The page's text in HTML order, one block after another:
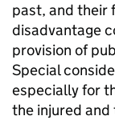
past, and their
disadvantage
provision of
Special
especially for
the injured